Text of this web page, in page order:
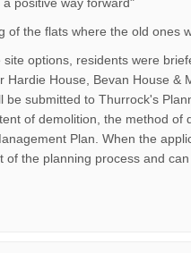
of the flats where the old ones
site options, residents were
Hardie House, Bevan House
be submitted to Thurrock's
of demolition, the method of
Plan. When the
of the planning process and